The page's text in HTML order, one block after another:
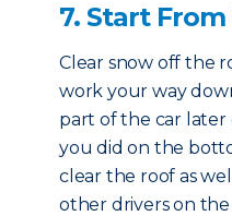
7. Start
Clear snow off the
work your way
part of the car
you did on the
clear the roof as
other drivers on